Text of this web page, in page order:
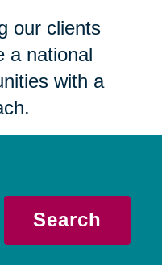
our clients
a national
with a
Search